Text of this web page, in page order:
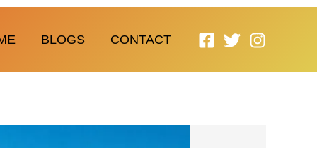
BLOGS CONTACT